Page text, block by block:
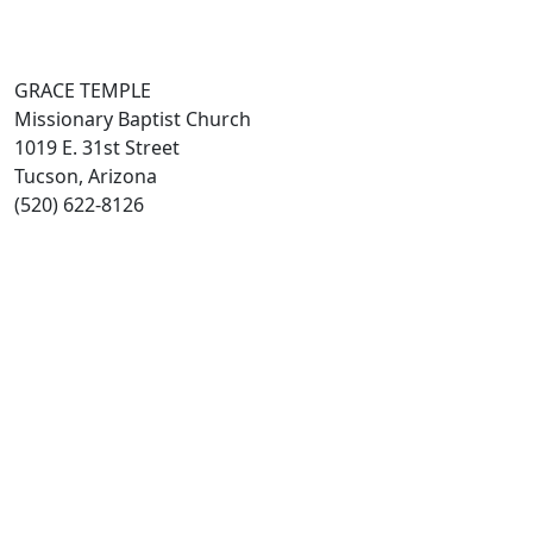
GRACE TEMPLE
Missionary Baptist Church
1019 E. 31st Street
Tucson, Arizona
(520) 622-8126